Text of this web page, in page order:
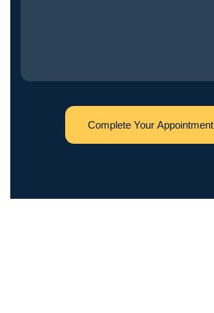
Complete Your Appointment